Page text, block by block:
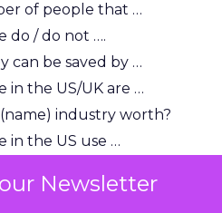
Newsletter
of people that …
do / do not ….
can be saved by …
in the US/UK are …
industry worth?
in the US use …
journalists are looking